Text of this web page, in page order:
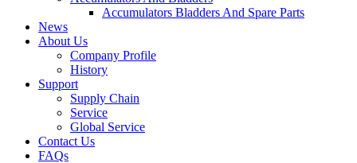
Accumulators Bladders And Spare Parts
News
About Us
Company Profile
History
Support
Supply Chain
Service
Global Service
Contact Us
FAQs